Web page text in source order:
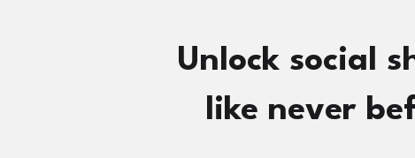
Unlock social
like never